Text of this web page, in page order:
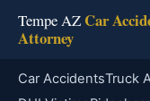
Tempe AZ Car
Attorney
Car AccidentsTruck